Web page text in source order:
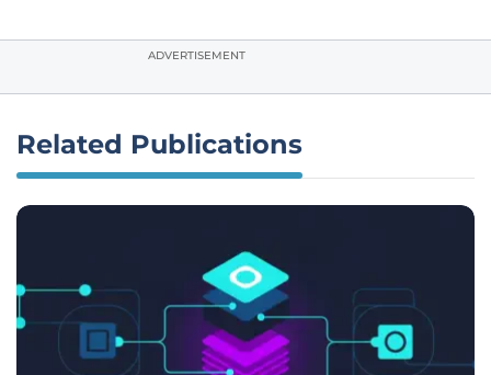
ADVERTISEMENT
Related Publications